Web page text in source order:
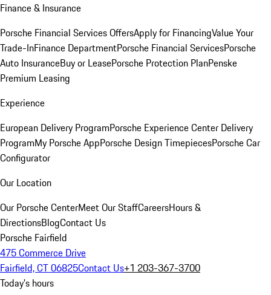
Finance & Insurance
Porsche Financial Services OffersApply for FinancingValue Your
Trade-InFinance DepartmentPorsche Financial ServicesPorsche
Auto InsuranceBuy or LeasePorsche Protection PlanPenske
Premium Leasing
Experience
European Delivery ProgramPorsche Experience Center Delivery
ProgramMy Porsche AppPorsche Design TimepiecesPorsche Car
Configurator
Our Location
Our Porsche CenterMeet Our StaffCareersHours &
DirectionsBlogContact Us
Porsche Fairfield
475 Commerce Drive
Fairfield, CT 06825Contact Us+1 203-367-3700
Today's hours